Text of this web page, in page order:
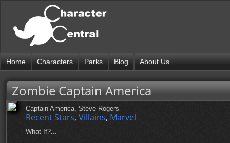
Home Characters Parks Blog About Us
Zombie Captain America
Captain America, Steve Rogers
Recent Stars, Villains, Marvel
What If?...